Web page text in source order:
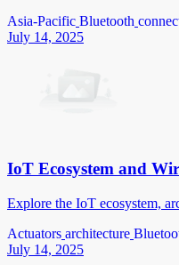
Asia-Pacific Bluetooth
July 14, 2025
IoT Ecosystem and
Explore the IoT ecosystem,
Actuators architecture
July 14, 2025